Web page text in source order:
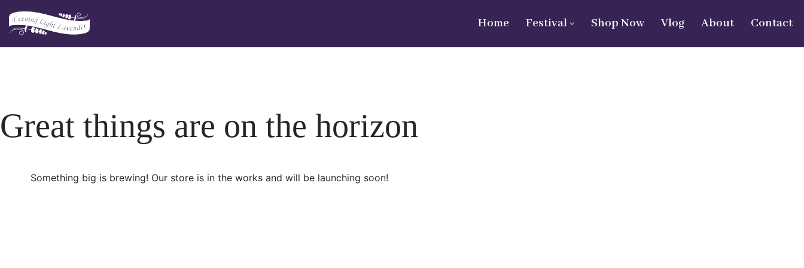
Skip
Home Festival Shop Now Vlog About Contact
Great things are on the horizon
Something big is brewing! Our store is in the works and will be launching soon!